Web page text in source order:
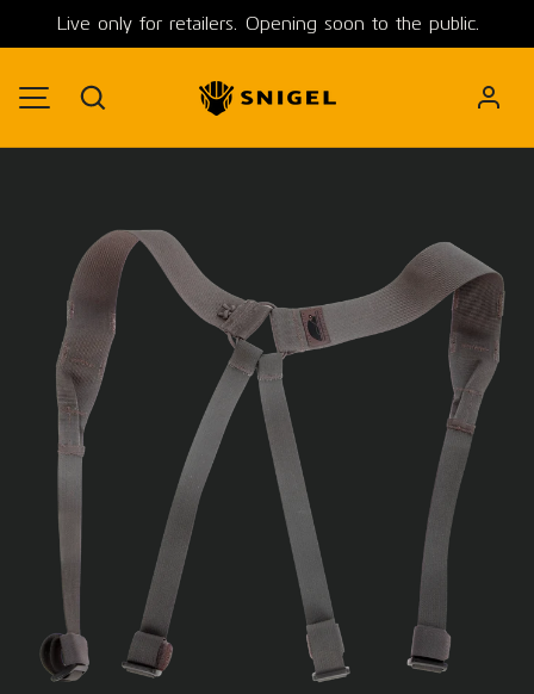
SKIP TO CONTENT
Live only for retailers. Opening soon to the public.